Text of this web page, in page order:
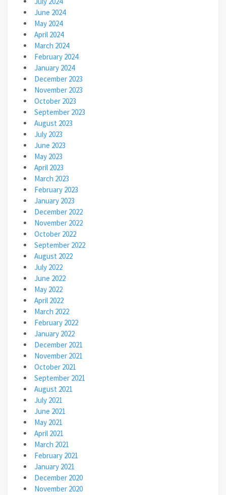
June 2024
May 2024
April 2024
March 2024
February 2024
January 2024
December 2023
November 2023
October 2023
September 2023
August 2023
July 2023
June 2023
May 2023
April 2023
March 2023
February 2023
January 2023
December 2022
November 2022
October 2022
September 2022
August 2022
July 2022
June 2022
May 2022
April 2022
March 2022
February 2022
January 2022
December 2021
November 2021
October 2021
September 2021
August 2021
July 2021
June 2021
May 2021
April 2021
March 2021
February 2021
January 2021
December 2020
November 2020